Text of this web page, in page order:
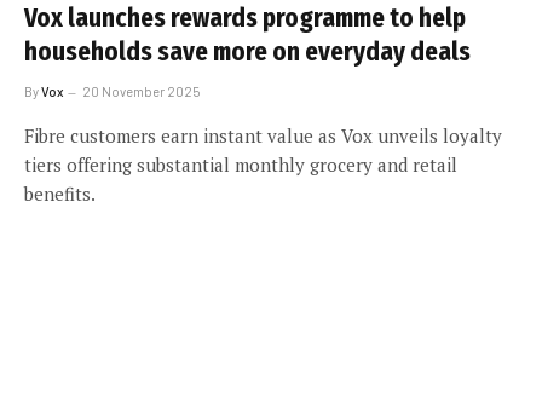
Vox launches rewards programme to help
households save more on everyday deals
ByVox 20 November 2025
Fibre customers earn instant value as Vox unveils loyalty
tiers offering substantial monthly grocery and retail
benefits.